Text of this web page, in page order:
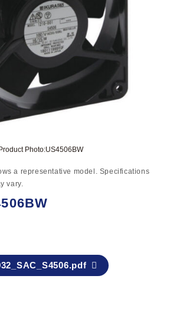
Product Photo:US4506BW
a representative model. Specifications
vary.